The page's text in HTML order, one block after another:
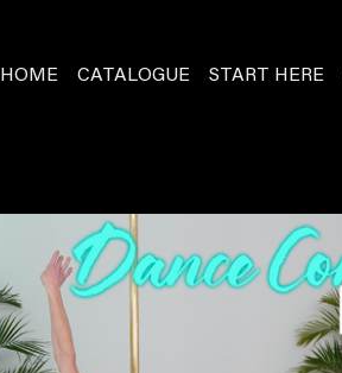
HOME CATALOGUE START HERE